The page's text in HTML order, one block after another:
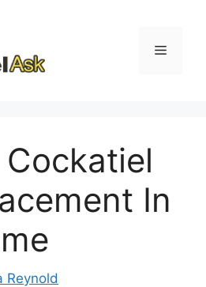
Menu
In
Reynold